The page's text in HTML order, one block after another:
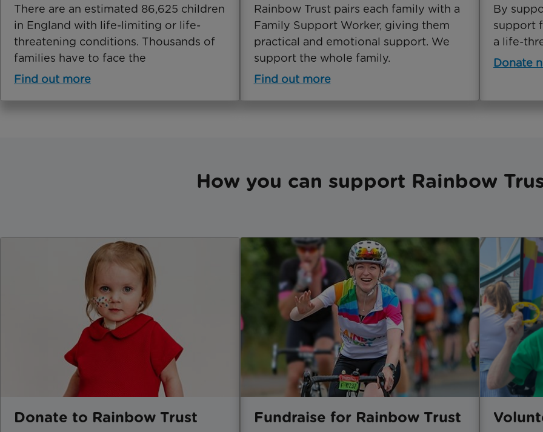
There are an estimated 86,625 children
in England with life-limiting or life-
threatening conditions. Thousands of
families have to face the
Find out more
Rainbow Trust pairs each family with a
Family Support Worker, giving them
practical and emotional support. We
support the whole family.
Find out more
By
support
a life-
Donate
How you can support Rainbow
Donate to Rainbow Trust Fundraise for Rainbow Trust